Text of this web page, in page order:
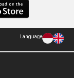
Language